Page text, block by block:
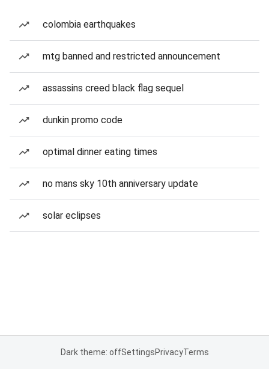
colombia earthquakes
mtg banned and restricted announcement
assassins creed black flag sequel
dunkin promo code
optimal dinner eating times
no mans sky 10th anniversary update
solar eclipses
Dark theme: offSettingsPrivacyTerms